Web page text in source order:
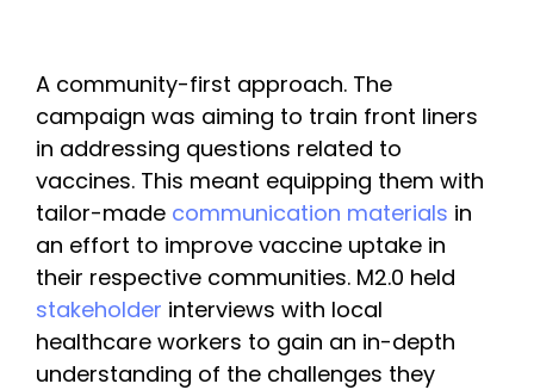
A community-first approach. The
campaign was aiming to train front liners
in addressing questions related to
vaccines. This meant equipping them with
tailor-made communication materials in
an effort to improve vaccine uptake in
stakeholder interviews with local
healthcare workers to gain an in-depth
understanding of the challenges they